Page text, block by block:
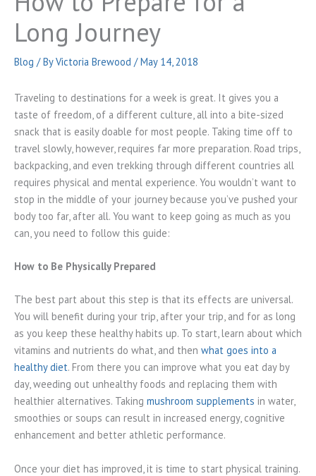
Long Journey
Blog / ByVictoria Brewood /May 14, 2018
Traveling to destinations for a week is great. It gives you a
taste of freedom, of a different culture, all into a bite-sized
snack that is easily doable for most people. Taking time off to
travel slowly, however, requires far more preparation. Road trips,
backpacking, and even trekking through different countries all
requires physical and mental experience. You wouldn’t want to
stop in the middle of your journey because you’ve pushed your
body too far, after all. You want to keep going as much as you
can, you need to follow this guide:
How to Be Physically Prepared
The best part about this step is that its effects are universal.
You will benefit during your trip, after your trip, and for as long
as you keep these healthy habits up. To start, learn about which
vitamins and nutrients do what, and then what goes into a
healthy diet. From there you can improve what you eat day by
day, weeding out unhealthy foods and replacing them with
healthier alternatives. Taking mushroom supplements in water,
smoothies or soups can result in increased energy, cognitive
enhancement and better athletic performance.
Once your diet has improved, it is time to start physical training.